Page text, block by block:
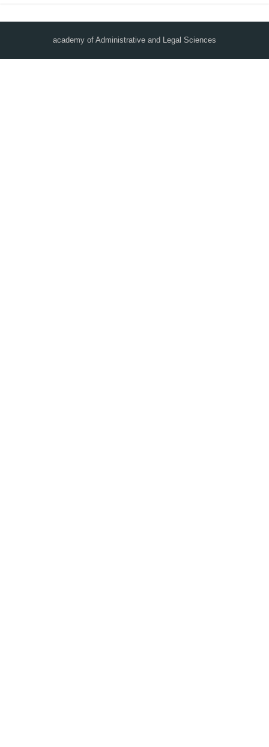
academy of Administrative and Legal Sciences